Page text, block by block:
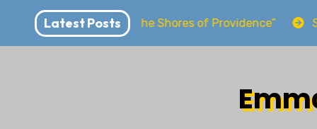
content
Latest Posts
“Dwelling at the Shores of Providence”